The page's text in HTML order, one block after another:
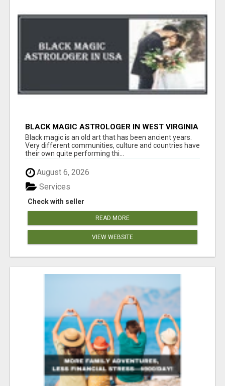
BLACK MAGIC ASTROLOGER IN WEST VIRGINIA
Black magic is an old art that has been ancient years.
Very different communities, culture and countries have
their own quite performing thi...
August 6, 2026
Check with seller
Services
READ MORE
VIEW WEBSITE